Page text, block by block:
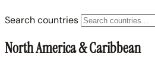
Search countries
North America & Caribbean